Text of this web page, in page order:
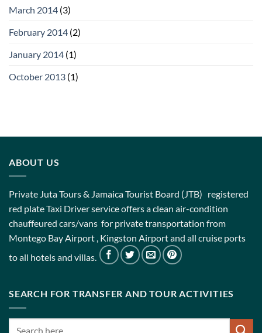
March 2014 (3)
February 2014 (2)
January 2014 (1)
October 2013 (1)
ABOUT US
Private Juta Tours & Jamaica Tourist Board (JTB) registered
red plate Taxi Driver service offers a clean air-condition
chauffeured cars/vans for private transportation from
Montego Bay Airport , Kingston Airport and all cruise ports
to all hotels and villas.
SEARCH FOR TRANSFER AND TOUR ACTIVITIES